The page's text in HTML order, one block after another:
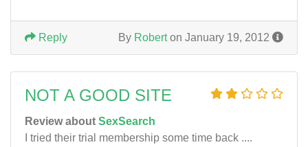
By Roberton January 19, 2012
Reply
NOT A GOOD SITE
Review about SexSearch
I tried their trial membership some time back ....